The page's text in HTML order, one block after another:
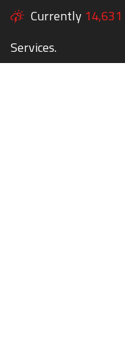
Currently 14,631
Services.